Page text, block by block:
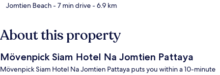
Jomtien Beach- 7 min drive- 6.9 km
About this property
Mövenpick Siam Hotel Na Jomtien Pattaya
Mövenpick Siam Hotel Na Jomtien Pattaya puts you within a 10-minute